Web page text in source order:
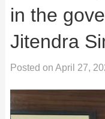
in the
Jitendra
Posted on April 27,